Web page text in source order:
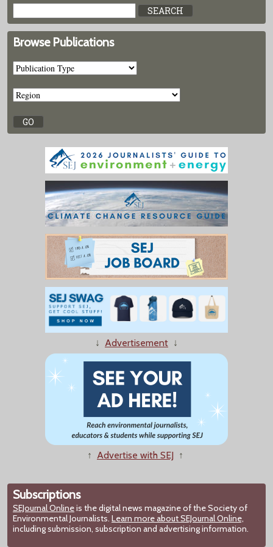
Browse Publications
↓ Advertisement ↓
↑ Advertise with SEJ ↑
Subscriptions
SEJournal Onlineis the digital news magazine of the Society of
Environmental Journalists. Learn more about SEJournal Online,
including submission, subscription and advertising information.